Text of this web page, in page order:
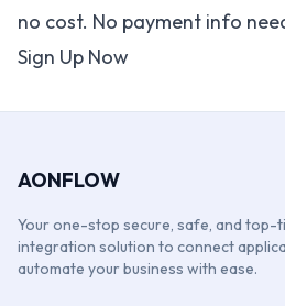
no cost. No payment info
Sign Up Now
AONFLOW
Your one-stop secure, safe, and top-
integration solution to connect
automate your business with ease.